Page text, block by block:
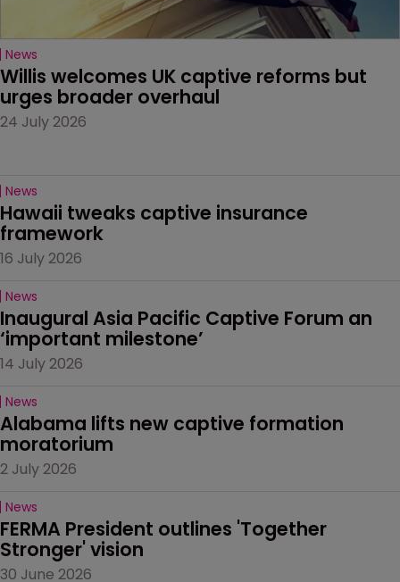
News
Willis welcomes UK captive reforms but
urges broader overhaul
24 July 2026
News
Hawaii tweaks captive insurance
framework
16 July 2026
News
Inaugural Asia Pacific Captive Forum an
‘important milestone’
14 July 2026
News
Alabama lifts new captive formation
moratorium
2 July 2026
News
FERMA President outlines 'Together
Stronger' vision
30 June 2026